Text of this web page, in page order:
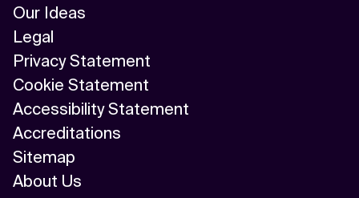
Our Ideas
Legal
Privacy Statement
Cookie Statement
Accessibility Statement
Accreditations
Sitemap
About Us